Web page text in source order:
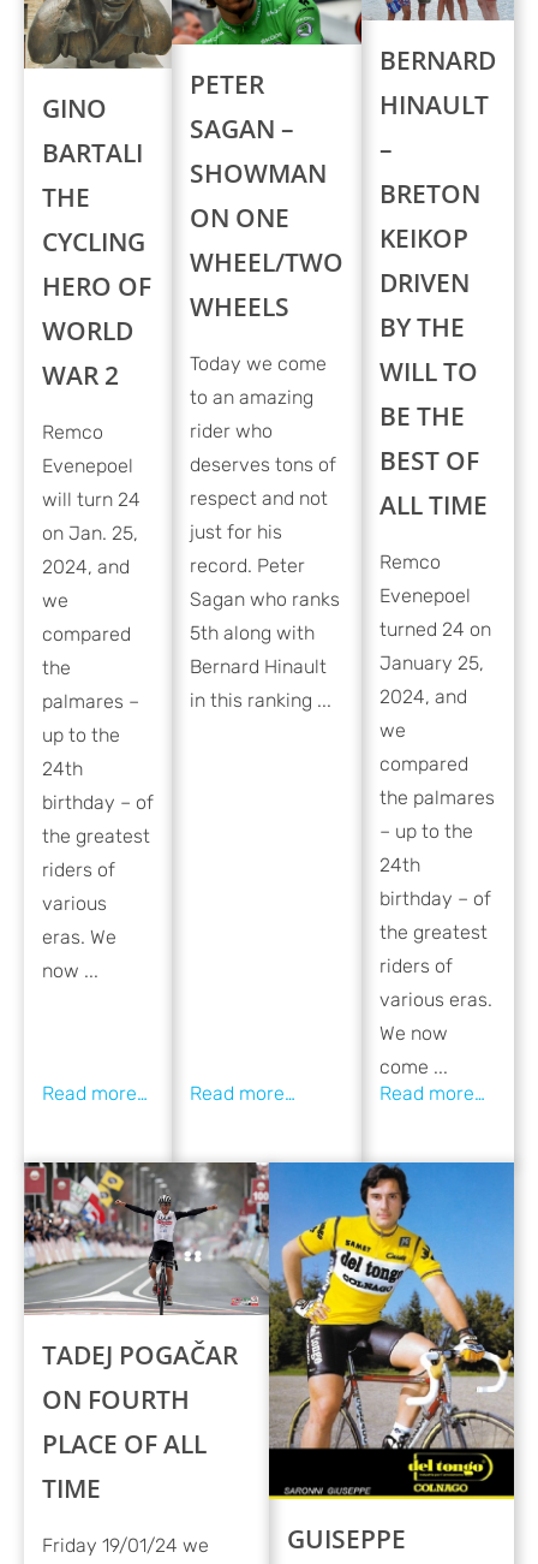
GINO
BARTALI
THE
CYCLING
HERO OF
WORLD
WAR 2
Remco
Evenepoel
will turn 24
on Jan. 25,
2024, and
we
compared
the
palmares –
up to the
24th
birthday – of
the greatest
riders of
various
eras. We
now ...
PETER
SAGAN –
SHOWMAN
ON ONE
WHEEL/TWO
WHEELS
Today we come
to an amazing
rider who
deserves tons of
respect and not
just for his
record. Peter
Sagan who ranks
5th along with
Bernard Hinault
in this ranking ...
BERNARD
HINAULT
–
BRETON
KEIKOP
DRIVEN
BY THE
WILL TO
BE THE
BEST OF
ALL TIME
Remco
Evenepoel
turned 24 on
January 25,
2024, and
we
compared
the palmares
– up to the
24th
birthday – of
the greatest
riders of
various eras.
We now
come ...
TADEJ POGAČAR
ON FOURTH
PLACE OF ALL
TIME
Friday 19/01/24 we
GUISEPPE